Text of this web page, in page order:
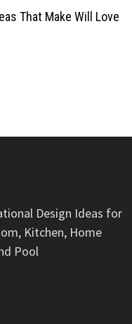
That Make Will Love
Design Ideas for
Kitchen, Home
Pool